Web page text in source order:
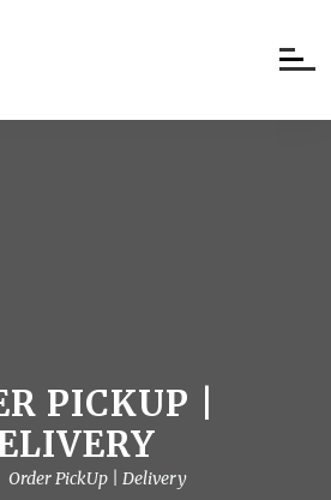
PICKUP |
Order PickUp | Delivery